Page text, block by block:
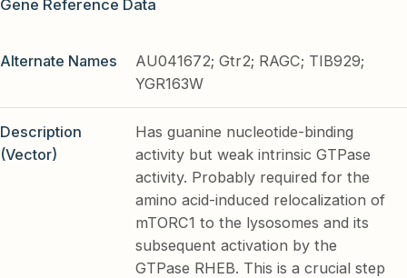
Gene Reference Data
Alternate Names
AU041672; Gtr2; RAGC; TIB929;
YGR163W
Description
(Vector)
Has guanine nucleotide-binding
activity but weak intrinsic GTPase
activity. Probably required for the
amino acid-induced relocalization of
mTORC1 to the lysosomes and its
subsequent activation by the
GTPase RHEB. This is a crucial step